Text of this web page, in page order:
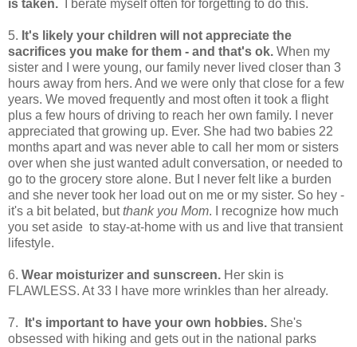
is taken.
I berate myself often for forgetting to do this.
5. It's likely your children will not appreciate the
sacrifices you make for them - and that's ok. When my
sister and I were young, our family never lived closer than 3
hours away from hers. And we were only that close for a few
years. We moved frequently and most often it took a flight
plus a few hours of driving to reach her own family. I never
appreciated that growing up. Ever. She had two babies 22
months apart and was never able to call her mom or sisters
over when she just wanted adult conversation, or needed to
go to the grocery store alone. But I never felt like a burden
and she never took her load out on me or my sister. So hey -
it's a bit belated, butthank you Mom. I recognize how much
you set aside to stay-at-home with us and live that transient
lifestyle.
6. Wear moisturizer and sunscreen. Her skin is
FLAWLESS. At 33 I have more wrinkles than her already.
7. It's important to have your own hobbies. She's
obsessed with hiking and gets out in the national parks